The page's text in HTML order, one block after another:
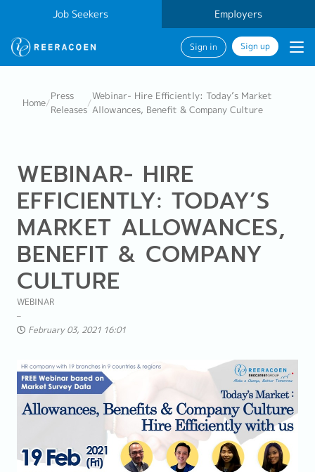
Job Seekers Employers
Sign in Sign up
Home/
Press
Releases
/
Webinar- Hire Efficiently: Today’s Market
Allowances, Benefit & Company Culture
WEBINAR- HIRE
EFFICIENTLY: TODAY’S
MARKET ALLOWANCES,
BENEFIT & COMPANY
CULTURE
WEBINAR
February 03, 2021 16:01